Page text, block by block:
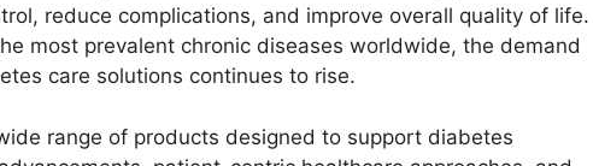
reduce complications, and improve overall quality of life.
most prevalent chronic diseases worldwide, the demand
care solutions continues to rise.
range of products designed to support diabetes